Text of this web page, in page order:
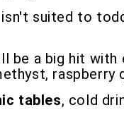
suited to
be a big hit with
raspberry
tables, cold